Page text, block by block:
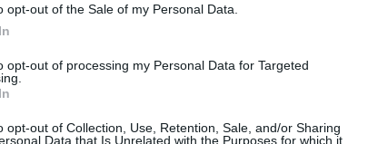
opt-out of the Sale of my Personal Data.
opt-out of processing my Personal Data for Targeted
opt-out of Collection, Use, Retention, Sale, and/or Sharing
Data that Is Unrelated with the Purposes for which it
boniato, zanahoria, brocoli, cebolla, judia), aceite